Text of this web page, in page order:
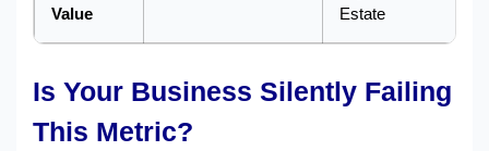
Value
Estate
Is Your Business Silently Failing
This Metric?